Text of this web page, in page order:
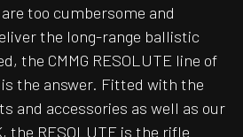
too cumbersome and
the long-range ballistic
the CMMG RESOLUTE line of
the answer. Fitted with the
and accessories as well as our
the RESOLUTE is the rifle